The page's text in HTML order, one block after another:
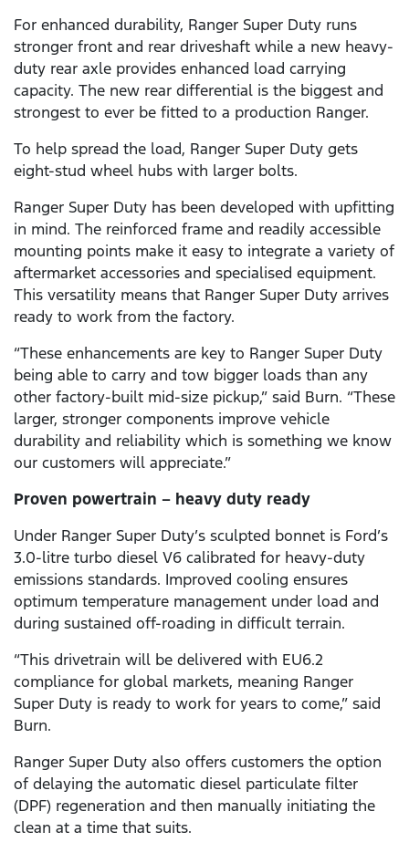
For enhanced durability, Ranger Super Duty runs
stronger front and rear driveshaft while a new heavy-
duty rear axle provides enhanced load carrying
capacity. The new rear differential is the biggest and
strongest to ever be fitted to a production Ranger.
To help spread the load, Ranger Super Duty gets
eight-stud wheel hubs with larger bolts.
Ranger Super Duty has been developed with upfitting
in mind. The reinforced frame and readily accessible
mounting points make it easy to integrate a variety of
aftermarket accessories and specialised equipment.
This versatility means that Ranger Super Duty arrives
ready to work from the factory.
“These enhancements are key to Ranger Super Duty
being able to carry and tow bigger loads than any
other factory-built mid-size pickup,” said Burn. “These
larger, stronger components improve vehicle
durability and reliability which is something we know
our customers will appreciate.”
Proven powertrain – heavy duty ready
Under Ranger Super Duty’s sculpted bonnet is Ford’s
3.0-litre turbo diesel V6 calibrated for heavy-duty
emissions standards. Improved cooling ensures
optimum temperature management under load and
during sustained off-roading in difficult terrain.
“This drivetrain will be delivered with EU6.2
compliance for global markets, meaning Ranger
Super Duty is ready to work for years to come,” said
Burn.
Ranger Super Duty also offers customers the option
of delaying the automatic diesel particulate filter
(DPF) regeneration and then manually initiating the
clean at a time that suits.